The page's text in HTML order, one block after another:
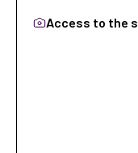
Access to the